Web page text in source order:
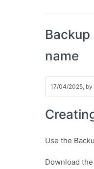
name
17/04/2025, by
Use the
Download